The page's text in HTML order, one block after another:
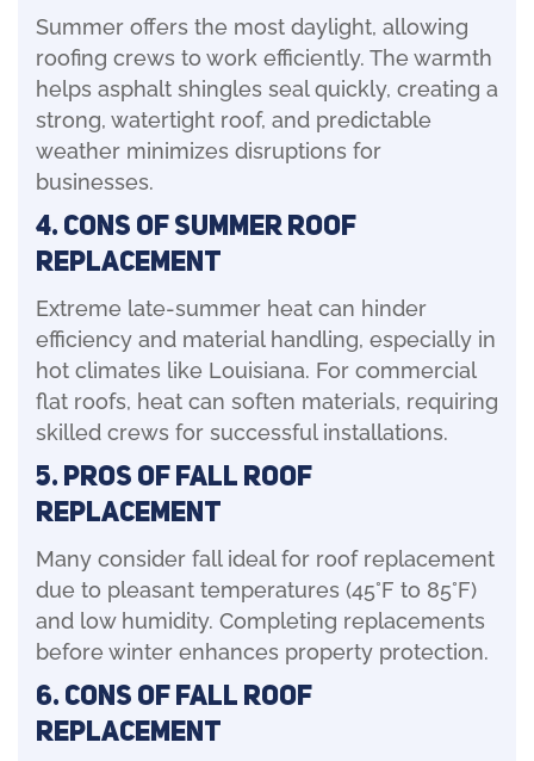
Summer offers the most daylight, allowing
roofing crews to work efficiently. The warmth
helps asphalt shingles seal quickly, creating a
strong, watertight roof, and predictable
weather minimizes disruptions for
businesses.
4. Cons of Summer Roof
Replacement
Extreme late-summer heat can hinder
efficiency and material handling, especially in
hot climates like Louisiana. For commercial
flat roofs, heat can soften materials, requiring
skilled crews for successful installations.
5. Pros of Fall Roof
Replacement
Many consider fall ideal for roof replacement
due to pleasant temperatures (45°F to 85°F)
and low humidity. Completing replacements
before winter enhances property protection.
6. Cons of Fall Roof
Replacement